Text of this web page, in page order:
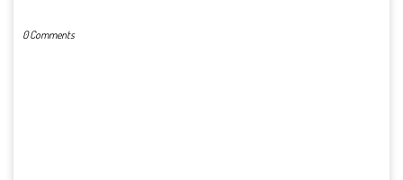
0 Comments